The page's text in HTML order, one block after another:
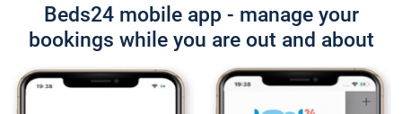
Beds24 mobile app - manage your
bookings while you are out and about